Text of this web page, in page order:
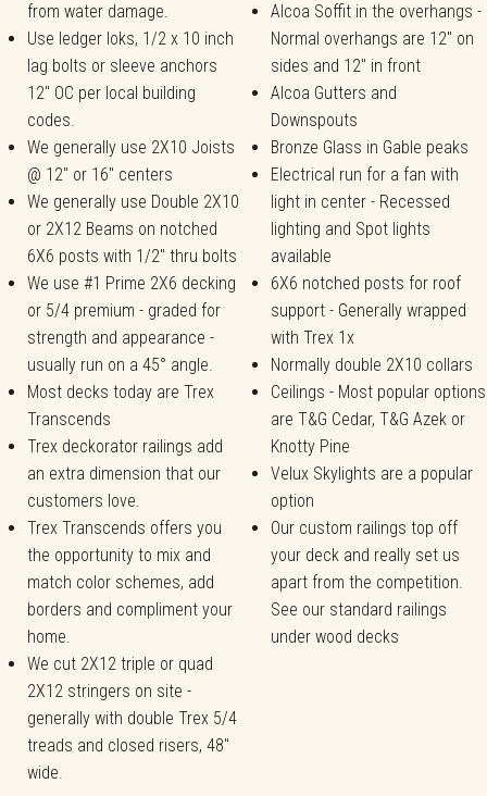
from water damage.
Use ledger loks, 1/2 x 10 inch
lag bolts or sleeve anchors
12" OC per local building
codes.
We generally use 2X10 Joists
@ 12" or 16" centers
We generally use Double 2X10
or 2X12 Beams on notched
6X6 posts with 1/2" thru bolts
We use #1 Prime 2X6 decking
or 5/4 premium - graded for
strength and appearance -
usually run on a 45° angle.
Most decks today are Trex
Transcends
Trex deckorator railings add
an extra dimension that our
customers love.
Trex Transcends offers you
the opportunity to mix and
match color schemes, add
borders and compliment your
home.
We cut 2X12 triple or quad
2X12 stringers on site -
generally with double Trex 5/4
treads and closed risers, 48"
wide.
Alcoa Soffit in the overhangs -
Normal overhangs are 12" on
sides and 12" in front
Alcoa Gutters and
Downspouts
Bronze Glass in Gable peaks
Electrical run for a fan with
light in center - Recessed
lighting and Spot lights
available
6X6 notched posts for roof
support - Generally wrapped
with Trex 1x
Normally double 2X10 collars
Ceilings - Most popular options
are T&G Cedar, T&G Azek or
Knotty Pine
Velux Skylights are a popular
option
Our custom railings top off
your deck and really set us
apart from the competition.
See our standard railings
under wood decks